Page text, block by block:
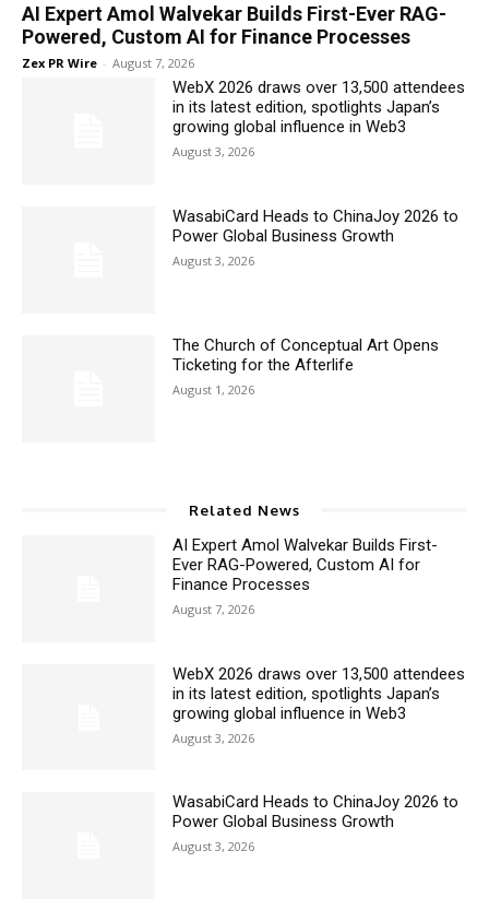
AI Expert Amol Walvekar Builds First-Ever RAG-
Powered, Custom AI for Finance Processes
Zex PR Wire - August 7, 2026
WebX 2026 draws over 13,500 attendees
in its latest edition, spotlights Japan’s
growing global influence in Web3
August 3, 2026
WasabiCard Heads to ChinaJoy 2026 to
Power Global Business Growth
August 3, 2026
The Church of Conceptual Art Opens
Ticketing for the Afterlife
August 1, 2026
Related News
AI Expert Amol Walvekar Builds First-
Ever RAG-Powered, Custom AI for
Finance Processes
August 7, 2026
WebX 2026 draws over 13,500 attendees
in its latest edition, spotlights Japan’s
growing global influence in Web3
August 3, 2026
WasabiCard Heads to ChinaJoy 2026 to
Power Global Business Growth
August 3, 2026